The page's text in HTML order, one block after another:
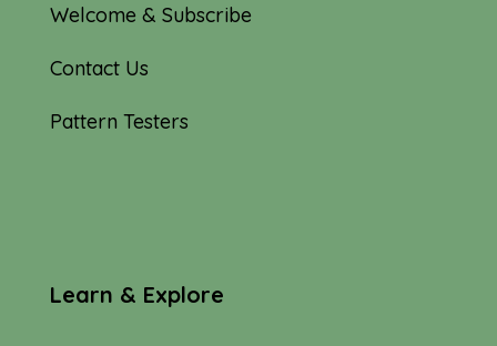
Welcome & Subscribe
Contact Us
Pattern Testers
Learn & Explore